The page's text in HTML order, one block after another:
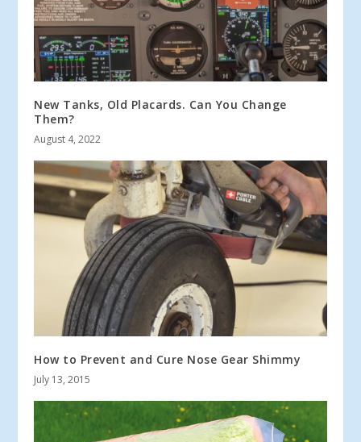
New Tanks, Old Placards. Can You Change
Them?
August 4, 2022
How to Prevent and Cure Nose Gear Shimmy
July 13, 2015